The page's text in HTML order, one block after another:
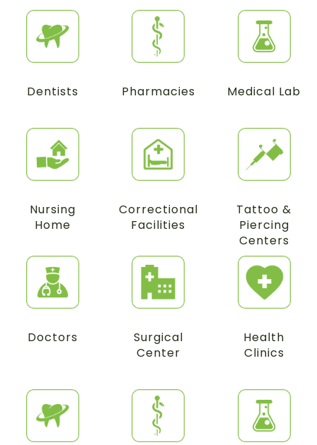
Dentists Pharmacies Medical Lab
Nursing
Home
Correctional
Facilities
Tattoo &
Piercing
Centers
Doctors
Surgical
Center
Health
Clinics